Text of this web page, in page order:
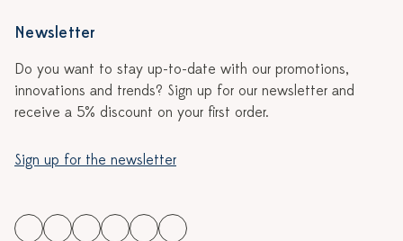
Newsletter
Do you want to stay up-to-date with our promotions,
innovations and trends? Sign up for our newsletter and
receive a 5% discount on your first order.
Sign up for the newsletter